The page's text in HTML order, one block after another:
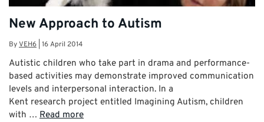
New Approach to Autism
ByVEH6 16 April 2014
Autistic children who take part in drama and performance-
based activities may demonstrate improved communication
levels and interpersonal interaction. In a
Kent research project entitled Imagining Autism, children
with … Read more